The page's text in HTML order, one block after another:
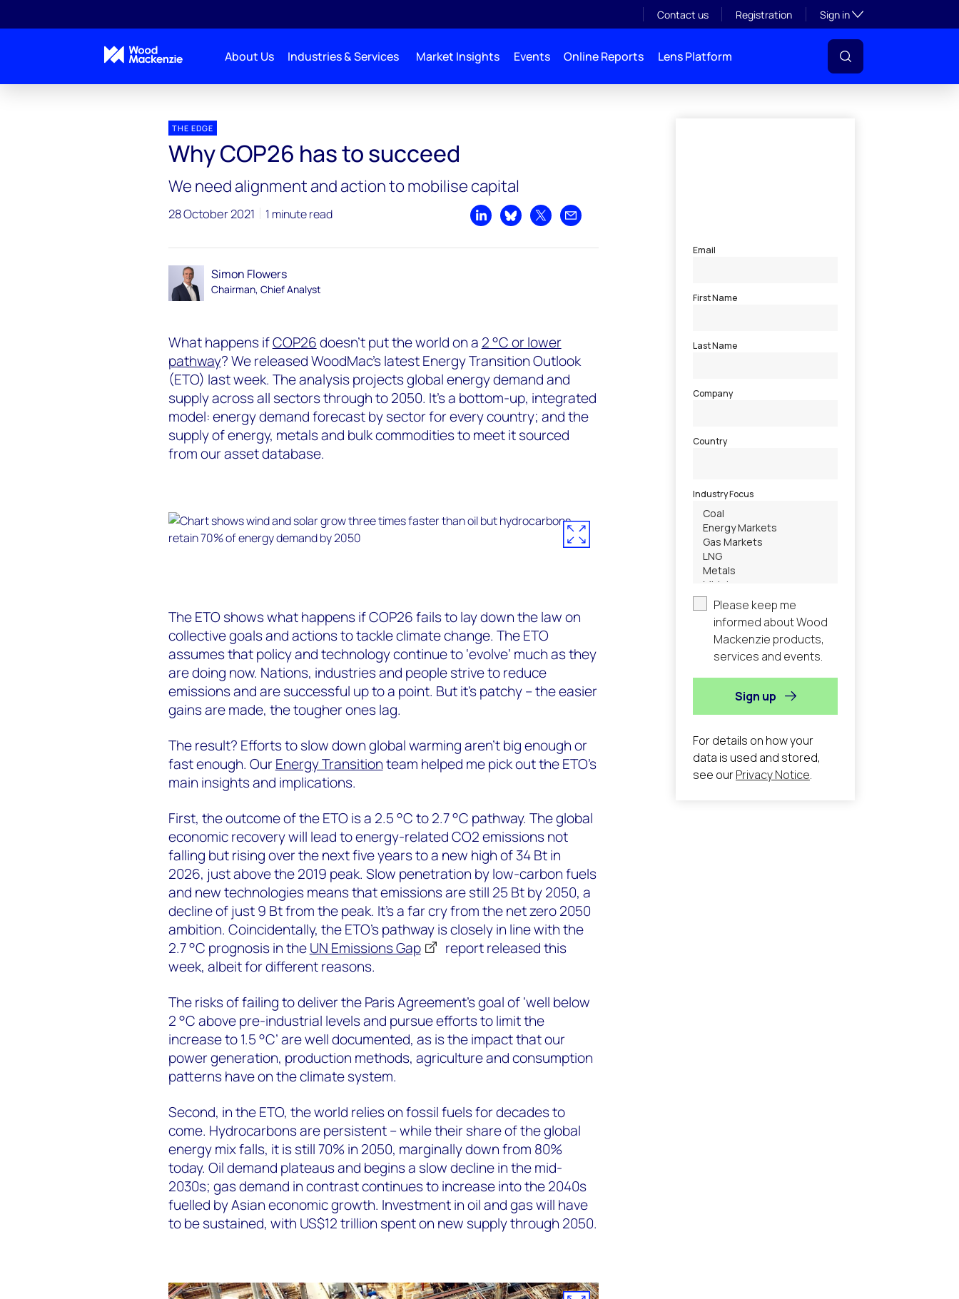
Contact us Registration Sign inToggle subsection
About Us Industries & Services Market Insights Events Online Reports Lens Platform
THE EDGE
Why COP26 has to succeed
We need alignment and action to mobilise capital
28 October 2021 1 minute read
Share on LinkedIn
Share on Bluesky
Share on XShare by email
Simon Flowers
Chairman, Chief Analyst
What happens ifCOP26doesn’t put the world on a 2 °C or lower
pathway? We released WoodMac’s latest Energy Transition Outlook
(ETO) last week. The analysis projects global energy demand and
supply across all sectors through to 2050. It’s a bottom-up, integrated
model: energy demand forecast by sector for every country; and the
supply of energy, metals and bulk commodities to meet it sourced
from our asset database.
The ETO shows what happens if COP26 fails to lay down the law on
collective goals and actions to tackle climate change. The ETO
assumes that policy and technology continue to ‘evolve’ much as they
are doing now. Nations, industries and people strive to reduce
emissions and are successful up to a point. But it’s patchy – the easier
gains are made, the tougher ones lag.
The result? Efforts to slow down global warming aren’t big enough or
fast enough. OurEnergy Transitionteam helped me pick out the ETO’s
main insights and implications.
First, the outcome of the ETO is a 2.5 °C to 2.7 °C pathway. The global
economic recovery will lead to energy-related CO2 emissions not
falling but rising over the next five years to a new high of 34 Bt in
2026, just above the 2019 peak. Slow penetration by low-carbon fuels
and new technologies means that emissions are still 25 Bt by 2050, a
decline of just 9 Bt from the peak. It’s a far cry from the net zero 2050
ambition. Coincidentally, the ETO’s pathway is closely in line with the
2.7 °C prognosis in theUN Emissions Gap
report released this
week, albeit for different reasons.
The risks of failing to deliver the Paris Agreement’s goal of ‘well below
2 °C above pre-industrial levels and pursue efforts to limit the
increase to 1.5 °C’ are well documented, as is the impact that our
power generation, production methods, agriculture and consumption
patterns have on the climate system.
Second, in the ETO, the world relies on fossil fuels for decades to
come. Hydrocarbons are persistent – while their share of the global
energy mix falls, it is still 70% in 2050, marginally down from 80%
today. Oil demand plateaus and begins a slow decline in the mid-
2030s; gas demand in contrast continues to increase into the 2040s
fuelled by Asian economic growth. Investment in oil and gas will have
to be sustained, with US$12 trillion spent on new supply through 2050.